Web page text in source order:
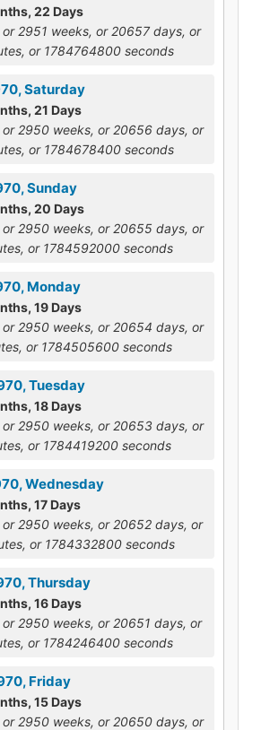
22 Days
2951 weeks, or 20657 days, or
or 1784764800 seconds
Saturday
21 Days
2950 weeks, or 20656 days, or
or 1784678400 seconds
Sunday
20 Days
2950 weeks, or 20655 days, or
or 1784592000 seconds
Monday
19 Days
2950 weeks, or 20654 days, or
or 1784505600 seconds
Tuesday
18 Days
2950 weeks, or 20653 days, or
or 1784419200 seconds
Wednesday
17 Days
2950 weeks, or 20652 days, or
or 1784332800 seconds
Thursday
16 Days
2950 weeks, or 20651 days, or
or 1784246400 seconds
Friday
15 Days
2950 weeks, or 20650 days, or